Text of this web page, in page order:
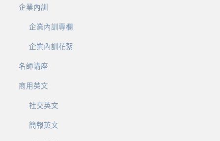
企業內訓
企業內訓專欄
企業內訓花絮
名師講座
商用英文
社交英文
簡報英文